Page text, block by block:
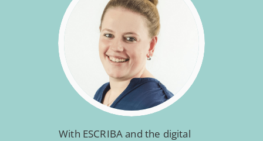
With ESCRIBA and the digital